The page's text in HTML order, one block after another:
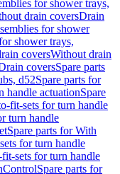
for shower trays,
drain coversDrain
for shower
shower trays,
coversWithout drain
coversSpare parts
d52Spare parts for
handle actuationSpare
fit-sets for turn handle
turn handle
Spare parts for With
for turn handle
sets for turn handle
Spare parts for